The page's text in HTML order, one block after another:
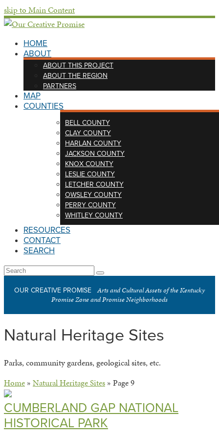
skip to Main Content
HOME
ABOUT
ABOUT THIS PROJECT
ABOUT THE REGION
PARTNERS
MAP
COUNTIES
BELL COUNTY
CLAY COUNTY
HARLAN COUNTY
JACKSON COUNTY
KNOX COUNTY
LESLIE COUNTY
LETCHER COUNTY
OWSLEY COUNTY
PERRY COUNTY
WHITLEY COUNTY
RESOURCES
CONTACT
SEARCH
Open
Menu
Search
Submit
OUR CREATIVE PROMISE
Arts and Cultural Assets of the Kentucky
Promise Zone and Promise Neighborhoods
Natural Heritage Sites
Parks, community gardens, geological sites, etc.
Home » Natural Heritage Sites » Page 9
CUMBERLAND GAP NATIONAL
HISTORICAL PARK